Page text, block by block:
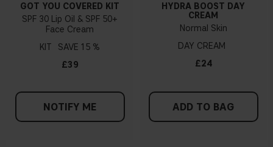
GOT YOU COVERED KIT
SPF 30 Lip Oil & SPF 50+
Face Cream
KIT
15 %
£39
NOTIFY ME
HYDRA BOOST DAY
CREAM
Normal Skin
DAY CREAM
£24
ADD TO BAG